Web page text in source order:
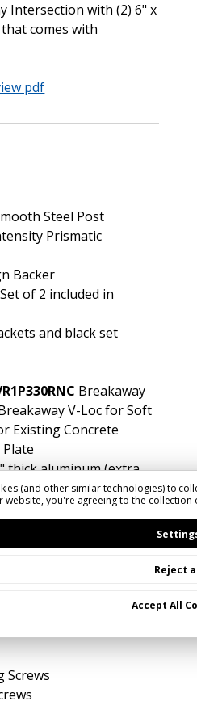
Intersection with (2) 6" x
comes with
pdf
Steel Post
Prismatic
Backer
of 2 included in
and black set
Breakaway
V-Loc for Soft
Existing Concrete
thick aluminum (extra
winds) | Double-Sided |
Blades
(D)Black on White
Screws
(and other similar technologies) to
website, you're agreeing to the
Reject
Accept All